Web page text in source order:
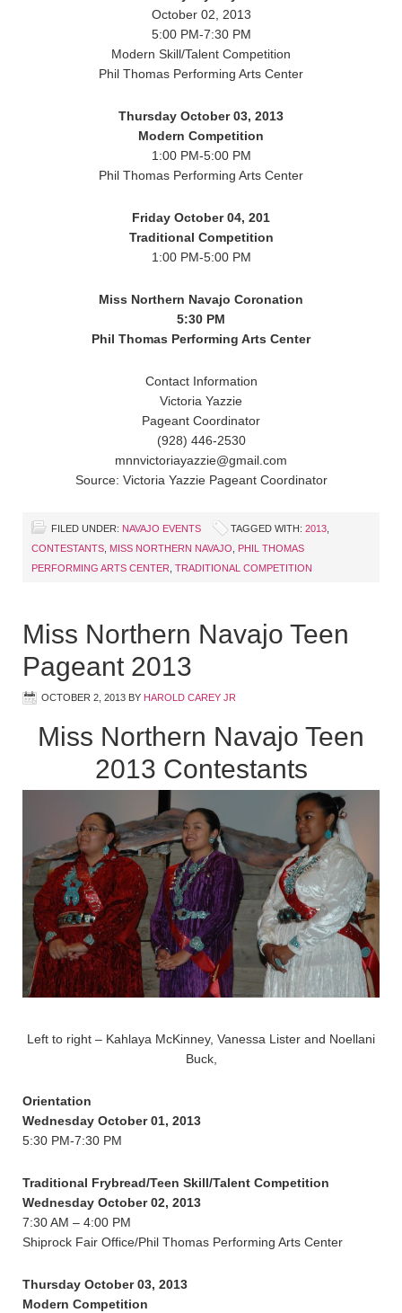
October 02, 2013
5:00 PM-7:30 PM
Modern Skill/Talent Competition
Phil Thomas Performing Arts Center
Thursday October 03, 2013
Modern Competition
1:00 PM-5:00 PM
Phil Thomas Performing Arts Center
Friday October 04, 201
Traditional Competition
1:00 PM-5:00 PM
Miss Northern Navajo Coronation
5:30 PM
Phil Thomas Performing Arts Center
Contact Information
Victoria Yazzie
Pageant Coordinator
(928) 446-2530
mnnvictoriayazzie@gmail.com
Source: Victoria Yazzie Pageant Coordinator
FILED UNDER: NAVAJO EVENTS TAGGED WITH: 2013
CONTESTANTS MISS NORTHERN NAVAJO
PHIL THOMAS
PERFORMING ARTS CENTER TRADITIONAL COMPETITION
Miss Northern Navajo Teen
Pageant 2013
OCTOBER 2, 2013 BY HAROLD CAREY JR
Miss Northern Navajo Teen
2013 Contestants
Left to right – Kahlaya McKinney, Vanessa Lister and Noellani
Buck,
Orientation
Wednesday October 01, 2013
5:30 PM-7:30 PM
Traditional Frybread/Teen Skill/Talent Competition
Wednesday October 02, 2013
7:30 AM – 4:00 PM
Shiprock Fair Office/Phil Thomas Performing Arts Center
Thursday October 03, 2013
Modern Competition